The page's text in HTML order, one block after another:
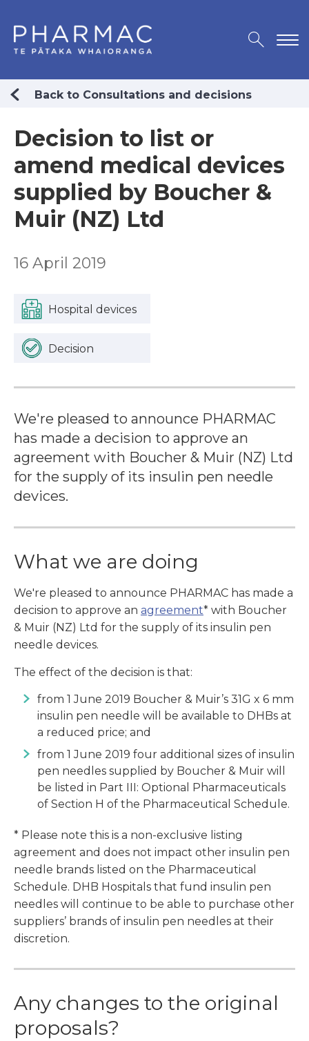
Back to Consultations and decisions
Decision to list or
amend medical devices
supplied by Boucher &
Muir (NZ) Ltd
16 April 2019
Hospital devices
Decision
We're pleased to announce PHARMAC
has made a decision to approve an
agreement with Boucher & Muir (NZ) Ltd
for the supply of its insulin pen needle
devices.
What we are doing
We're pleased to announce PHARMAC has made a
decision to approve an agreement* with Boucher
& Muir (NZ) Ltd for the supply of its insulin pen
needle devices.
The effect of the decision is that:
from 1 June 2019 Boucher & Muir’s 31G x 6 mm
insulin pen needle will be available to DHBs at
a reduced price; and
from 1 June 2019 four additional sizes of insulin
pen needles supplied by Boucher & Muir will
be listed in Part III: Optional Pharmaceuticals
of Section H of the Pharmaceutical Schedule.
* Please note this is a non-exclusive listing
agreement and does not impact other insulin pen
needle brands listed on the Pharmaceutical
Schedule. DHB Hospitals that fund insulin pen
needles will continue to be able to purchase other
suppliers’ brands of insulin pen needles at their
discretion.
Any changes to the original
proposals?